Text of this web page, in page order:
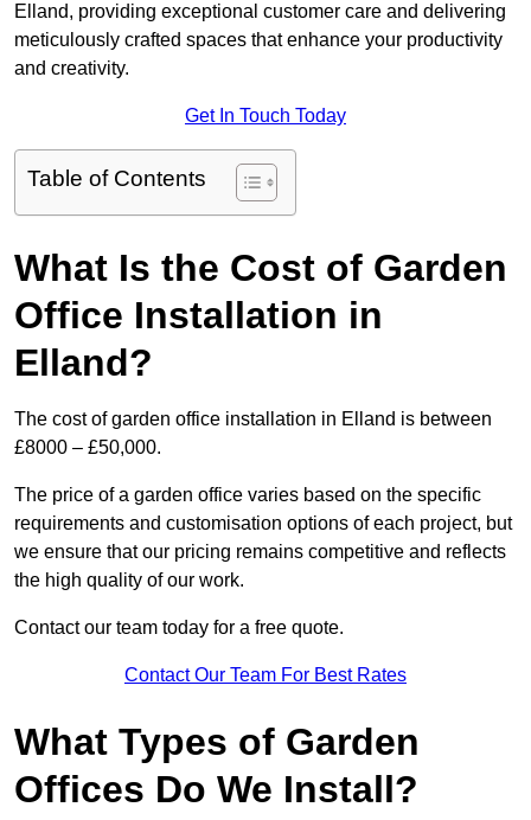
Elland, providing exceptional customer care and delivering
meticulously crafted spaces that enhance your productivity
and creativity.
Get In Touch Today
Table of Contents
What Is the Cost of Garden
Office Installation in
Elland?
The cost of garden office installation in Elland is between
£8000 – £50,000.
The price of a garden office varies based on the specific
requirements and customisation options of each project, but
we ensure that our pricing remains competitive and reflects
the high quality of our work.
Contact our team today for a free quote.
Contact Our Team For Best Rates
What Types of Garden
Offices Do We Install?